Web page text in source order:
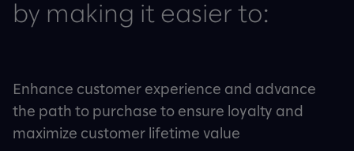
by making it easier to:
Enhance customer experience and advance
the path to purchase to ensure loyalty and
maximize customer lifetime value